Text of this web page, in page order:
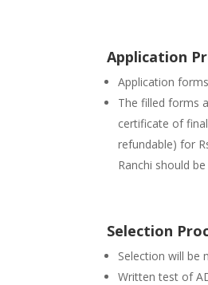
Application
Application
The filled forms
certificate of
refundable) for
Ranchi should
Selection
Selection will be
Written test of